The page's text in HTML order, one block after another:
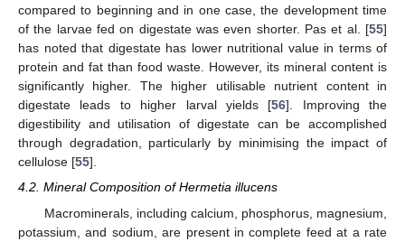
compared to beginning and in one case, the development time
of the larvae fed on digestate was even shorter. Pas et al. [55]
has noted that digestate has lower nutritional value in terms of
protein and fat than food waste. However, its mineral content is
significantly higher. The higher utilisable nutrient content in
digestate leads to higher larval yields [56]. Improving the
digestibility and utilisation of digestate can be accomplished
through degradation, particularly by minimising the impact of
cellulose [55].
4.2. Mineral Composition of Hermetia illucens
Macrominerals, including calcium, phosphorus, magnesium,
potassium, and sodium, are present in complete feed at a rate